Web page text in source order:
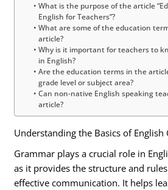
What is the purpose of the article
English for Teachers”?
What are some of the education
article?
Why is it important for teachers to
in English?
Are the education terms in the
grade level or subject area?
Can non-native English speaking
article?
Understanding the Basics of English
Grammar plays a crucial role in
as it provides the structure and
effective communication. It helps